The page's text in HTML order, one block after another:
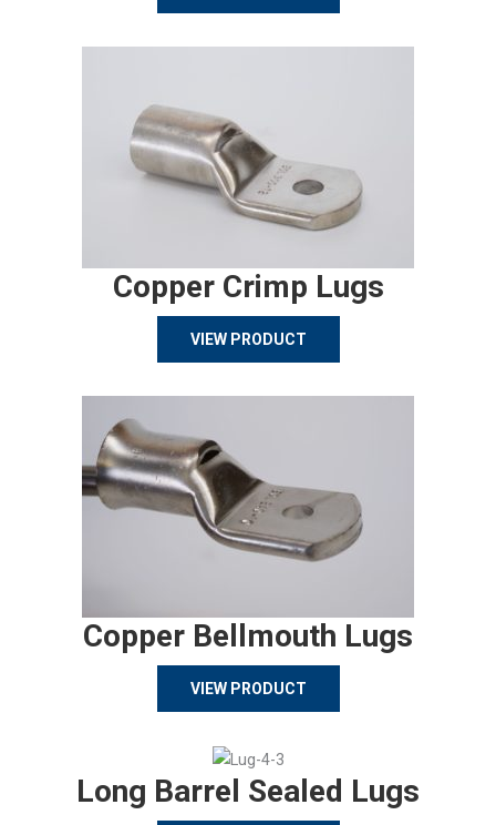
Copper Crimp Lugs
VIEW PRODUCT
Copper Bellmouth Lugs
VIEW PRODUCT
Long Barrel Sealed Lugs